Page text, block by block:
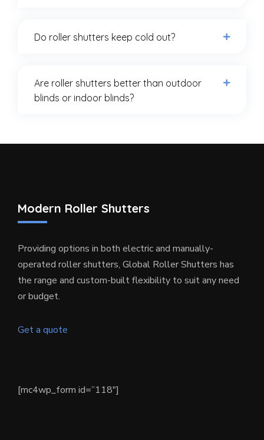
Do roller shutters keep cold out?
Are roller shutters better than outdoor
blinds or indoor blinds?
Modern Roller Shutters
Providing options in both electric and manually-
operated roller shutters, Global Roller Shutters has
the range and custom-built flexibility to suit any need
or budget.
Get a quote
[mc4wp_form id=”118″]